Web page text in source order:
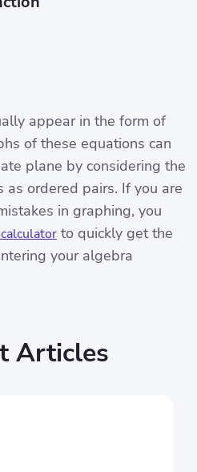
appear in the form of
of these equations can
plane by considering the
ordered pairs. If you are
in graphing, you
to quickly get the
your algebra
Articles